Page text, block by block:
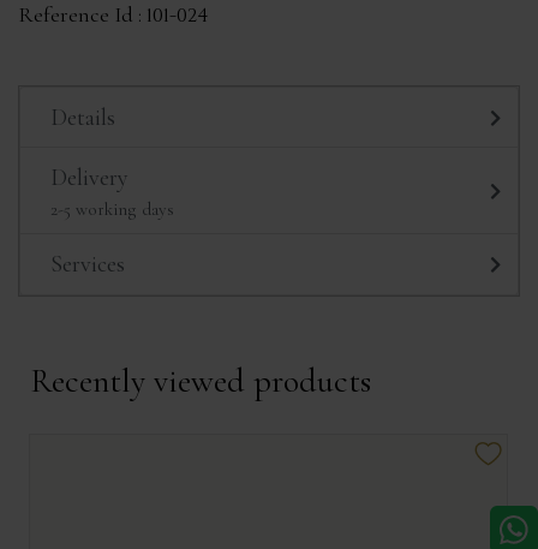
Reference Id : 101-024
Details
Delivery
2-5 working days
Services
Recently viewed products